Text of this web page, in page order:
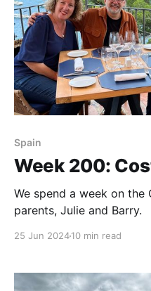
Spain
Week 200:
We spend a week on the
parents, Julie and Barry.
25 Jun 202410 min read